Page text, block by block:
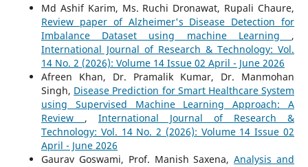
Md Ashif Karim, Ms. Ruchi Dronawat, Rupali Chaure,
Review paper of Alzheimer's Disease Detection for
Imbalance Dataset using machine Learning ,
International Journal of Research & Technology: Vol.
14 No. 2 (2026): Volume 14 Issue 02 April - June 2026
Afreen Khan, Dr. Pramalik Kumar, Dr. Manmohan
Singh, Disease Prediction for Smart Healthcare System
using Supervised Machine Learning Approach: A
Review , International Journal of Research &
Technology: Vol. 14 No. 2 (2026): Volume 14 Issue 02
April - June 2026
Gaurav Goswami, Prof. Manish Saxena,Analysis and